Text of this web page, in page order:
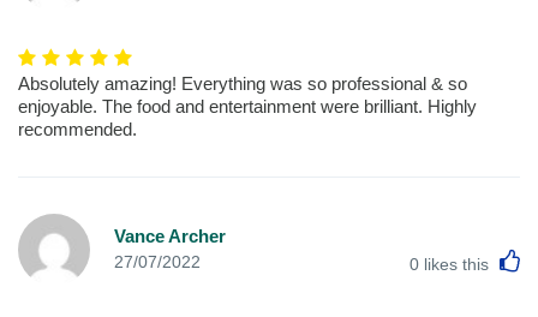
Absolutely amazing! Everything was so professional & so
enjoyable. The food and entertainment were brilliant. Highly
recommended.
Vance Archer
27/07/2022 0 likes this